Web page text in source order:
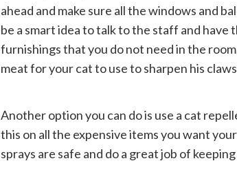
ahead and make sure all the windows and
be a smart idea to talk to the staff and
furnishings that you do not need in the
meat for your cat to use to sharpen his
Another option you can do is use a cat
this on all the expensive items you want
sprays are safe and do a great job of